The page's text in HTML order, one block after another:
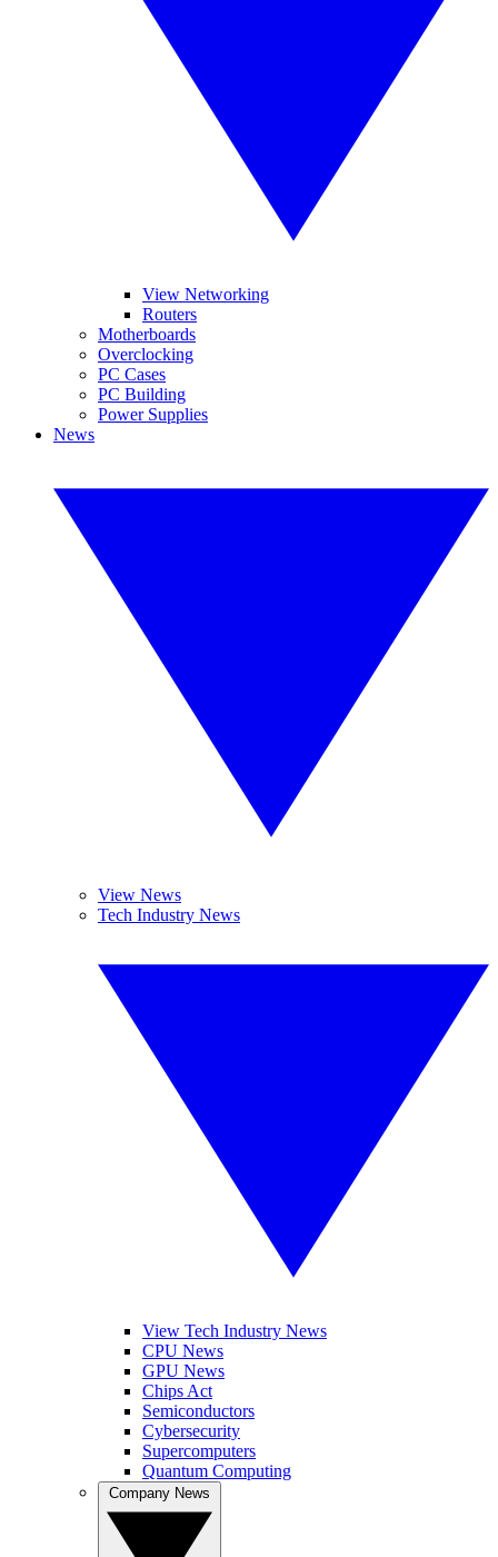
View Networking
Routers
Motherboards
Overclocking
PC Cases
PC Building
Power Supplies
News
View News
Tech Industry News
View Tech Industry News
CPU News
GPU News
Chips Act
Semiconductors
Cybersecurity
Supercomputers
Quantum Computing